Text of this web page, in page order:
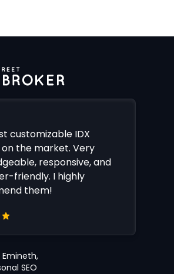
customizable IDX
the market. Very
responsive, and
friendly. I highly
them!
Emineth,
SEO